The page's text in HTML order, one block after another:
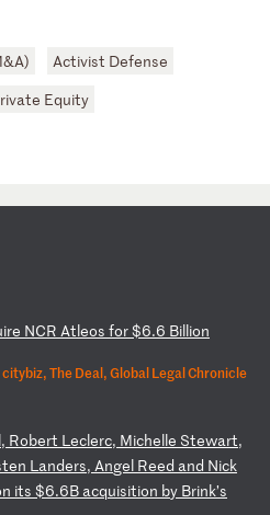
Activist Defense
Equity
ire NCR Atleos for$6.6 Billion
The Deal, Global Legal Chronicle
, Robert Leclerc, Michelle Stewart,
en Landers, Angel Reed and Nick
its $6.6B acquisition by Brink’s